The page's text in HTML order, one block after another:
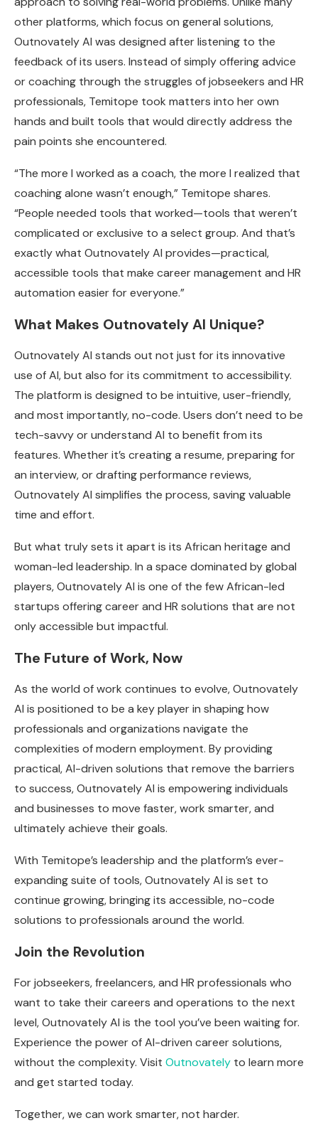
other platforms, which focus on general solutions,
Outnovately AI was designed after listening to the
feedback of its users. Instead of simply offering advice
or coaching through the struggles of jobseekers and HR
professionals, Temitope took matters into her own
hands and built tools that would directly address the
pain points she encountered.
“The more I worked as a coach, the more I realized that
coaching alone wasn’t enough,” Temitope shares.
“People needed tools that worked—tools that weren’t
complicated or exclusive to a select group. And that’s
exactly what Outnovately AI provides—practical,
accessible tools that make career management and HR
automation easier for everyone.”
What Makes Outnovately AI Unique?
Outnovately AI stands out not just for its innovative
use of AI, but also for its commitment to accessibility.
The platform is designed to be intuitive, user-friendly,
and most importantly, no-code. Users don’t need to be
tech-savvy or understand AI to benefit from its
features. Whether it’s creating a resume, preparing for
an interview, or drafting performance reviews,
Outnovately AI simplifies the process, saving valuable
time and effort.
But what truly sets it apart is its African heritage and
woman-led leadership. In a space dominated by global
players, Outnovately AI is one of the few African-led
startups offering career and HR solutions that are not
only accessible but impactful.
The Future of Work, Now
As the world of work continues to evolve, Outnovately
AI is positioned to be a key player in shaping how
professionals and organizations navigate the
complexities of modern employment. By providing
practical, AI-driven solutions that remove the barriers
to success, Outnovately AI is empowering individuals
and businesses to move faster, work smarter, and
ultimately achieve their goals.
With Temitope’s leadership and the platform’s ever-
expanding suite of tools, Outnovately AI is set to
continue growing, bringing its accessible, no-code
solutions to professionals around the world.
Join the Revolution
For jobseekers, freelancers, and HR professionals who
want to take their careers and operations to the next
level, Outnovately AI is the tool you’ve been waiting for.
Experience the power of AI-driven career solutions,
without the complexity. Visit Outnovately to learn more
and get started today.
Together, we can work smarter, not harder.